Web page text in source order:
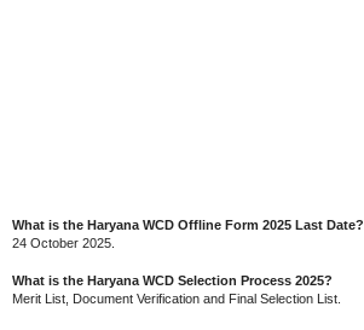
What is the Haryana WCD Offline Form 2025 Last Date?
24 October 2025.
What is the Haryana WCD Selection Process 2025?
Merit List, Document Verification and Final Selection List.